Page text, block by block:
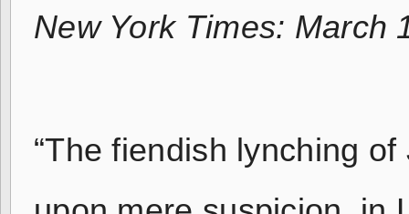
New York Times: March
“The fiendish lynching